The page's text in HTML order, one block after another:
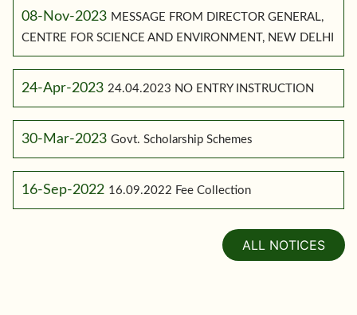
08-Nov-2023 MESSAGE FROM DIRECTOR GENERAL,
CENTRE FOR SCIENCE AND ENVIRONMENT, NEW DELHI
24-Apr-2023 24.04.2023 NO ENTRY INSTRUCTION
30-Mar-2023 Govt. Scholarship Schemes
16-Sep-2022 16.09.2022 Fee Collection
ALL NOTICES